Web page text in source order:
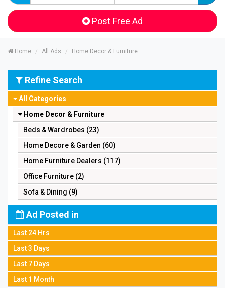
Post Free Ad
Home All Ads Home Decor & Furniture
Refine Search
All Categories
Home Decor & Furniture
Beds & Wardrobes (23)
Home Decore & Garden (60)
Home Furniture Dealers (117)
Office Furniture (2)
Sofa & Dining (9)
Ad Posted in
Last 24 Hrs
Last 3 Days
Last 7 Days
Last 1 Month